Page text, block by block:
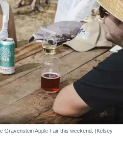
Gravenstein Apple Fair this weekend. (Kelsey